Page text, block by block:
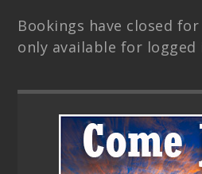
Bookings have closed
only available for logged